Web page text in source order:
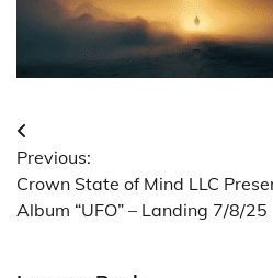
Post
navigation
Previous:
Crown State of Mind LLC
Album “UFO” – Landing 7/8/25